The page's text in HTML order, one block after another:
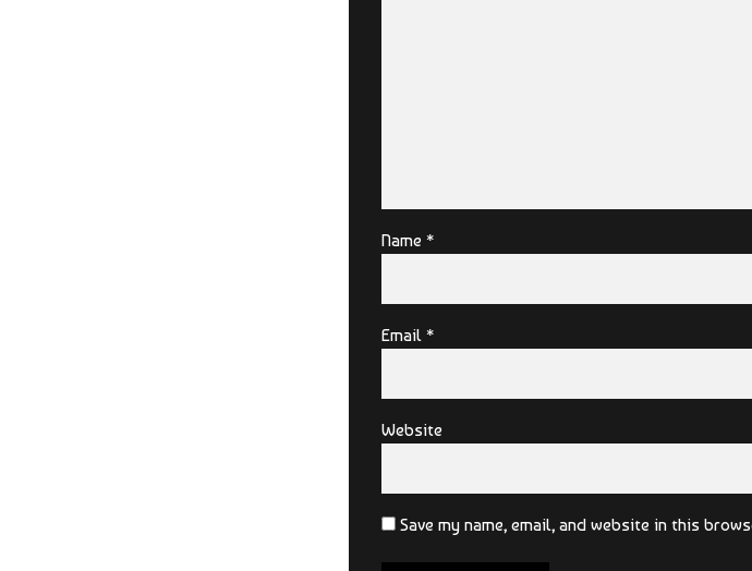
Name *
Email *
Website
Save my name, email, and website in this